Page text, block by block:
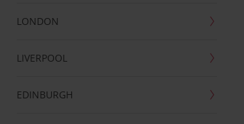
LONDON
LIVERPOOL
EDINBURGH